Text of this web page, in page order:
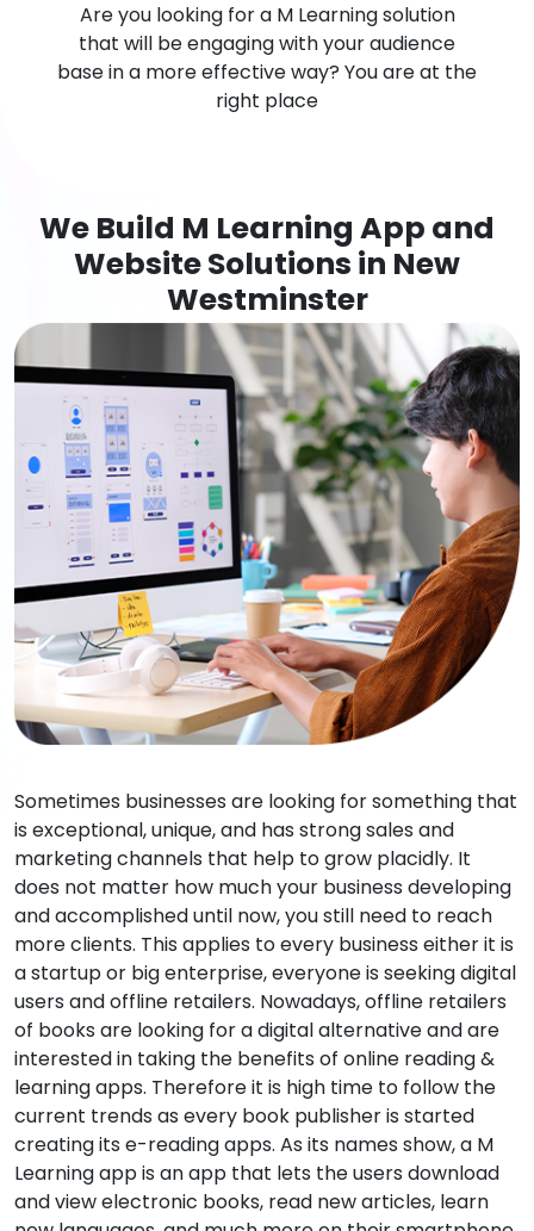
Are you looking for a M Learning solution
that will be engaging with your audience
base in a more effective way? You are at the
right place
We Build M Learning App and
Website Solutions in New
Westminster
Sometimes businesses are looking for something that
is exceptional, unique, and has strong sales and
marketing channels that help to grow placidly. It
does not matter how much your business developing
and accomplished until now, you still need to reach
more clients. This applies to every business either it is
a startup or big enterprise, everyone is seeking digital
users and offline retailers. Nowadays, offline retailers
of books are looking for a digital alternative and are
interested in taking the benefits of online reading &
learning apps. Therefore it is high time to follow the
current trends as every book publisher is started
creating its e-reading apps. As its names show, a M
Learning app is an app that lets the users download
and view electronic books, read new articles, learn